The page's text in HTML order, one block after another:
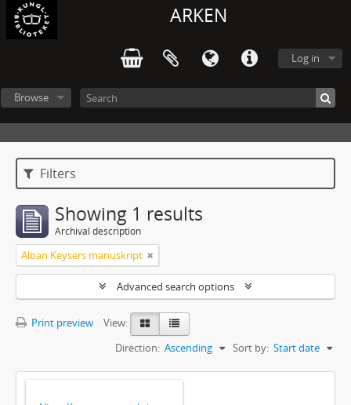
ARKEN
Log in
Browse
Filters
Showing 1 results
Archival description
Alban Keysers manuskript
Advanced search options
Print preview
View:
Sort by: Start date
Direction: Ascending